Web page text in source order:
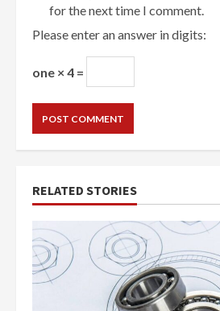
for the next time I comment.
Please enter an answer in digits:
one × 4 =
RELATED STORIES